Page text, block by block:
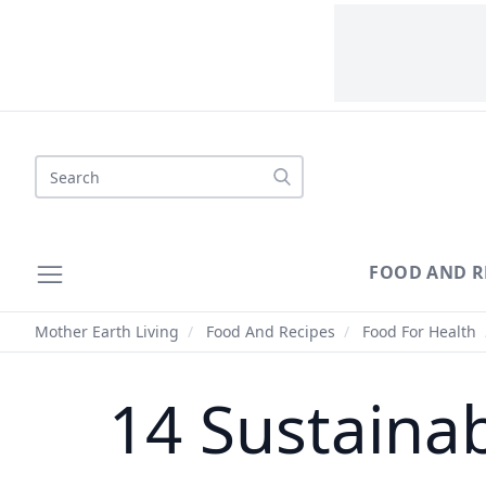
Search
FOOD AND
Mother Earth Living / Food And Recipes / Food For Health
14